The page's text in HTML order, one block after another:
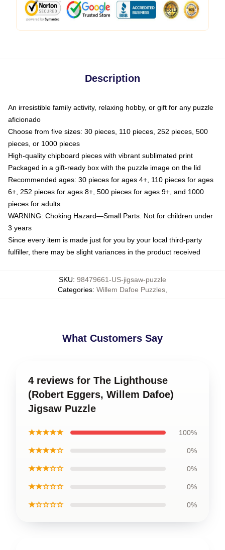
Description
An irresistible family activity, relaxing hobby, or gift for any puzzle
aficionado
Choose from five sizes: 30 pieces, 110 pieces, 252 pieces, 500
pieces, or 1000 pieces
High-quality chipboard pieces with vibrant sublimated print
Packaged in a gift-ready box with the puzzle image on the lid
Recommended ages: 30 pieces for ages 4+, 110 pieces for ages
6+, 252 pieces for ages 8+, 500 pieces for ages 9+, and 1000
pieces for adults
WARNING: Choking Hazard—Small Parts. Not for children under
3 years
Since every item is made just for you by your local third-party
fulfiller, there may be slight variances in the product received
SKU: 98479661-US-jigsaw-puzzle
Categories: Willem Dafoe Puzzles
What Customers Say
4 reviews for The Lighthouse
(Robert Eggers, Willem Dafoe)
Jigsaw Puzzle
★★★★★ 100%
★★★★☆ 0%
★★★☆☆ 0%
★★☆☆☆ 0%
★☆☆☆☆ 0%